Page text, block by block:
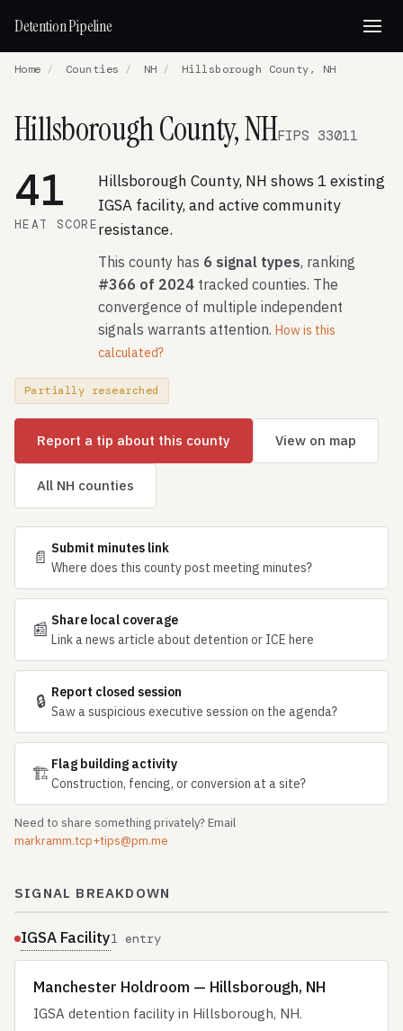
Detention Pipeline
Home / Counties / NH / Hillsborough County, NH
Hillsborough County, NHFIPS 33011
41
HEAT SCORE
Hillsborough County, NH shows 1 existing
IGSA facility, and active community
resistance.
This county has 6 signal types, ranking
#366 of 2024 tracked counties. The
convergence of multiple independent
signals warrants attention. How is this
calculated?
Partially researched
Report a tip about this county View on map
All NH counties
📄 Submit minutes link
Where does this county post meeting minutes?
📰 Share local coverage
Link a news article about detention or ICE here
🔒 Report closed session
Saw a suspicious executive session on the agenda?
🏗 Flag building activity
Construction, fencing, or conversion at a site?
Need to share something privately? Email
markramm.tcp+tips@pm.me
SIGNAL BREAKDOWN
IGSA Facility1 entry
Manchester Holdroom — Hillsborough, NH
IGSA detention facility in Hillsborough, NH.